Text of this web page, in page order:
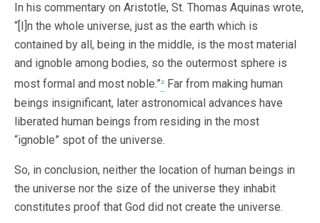
In his commentary on Aristotle, St. Thomas Aquinas wrote,
“[I]n the whole universe, just as the earth which is
contained by all, being in the middle, is the most material
and ignoble among bodies, so the outermost sphere is
most formal and most noble.” 2
Far from making human
beings insignificant, later astronomical advances have
liberated human beings from residing in the most
“ignoble” spot of the universe.
So, in conclusion, neither the location of human beings in
the universe nor the size of the universe they inhabit
constitutes proof that God did not create the universe.